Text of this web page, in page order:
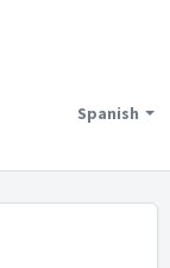
Spanish